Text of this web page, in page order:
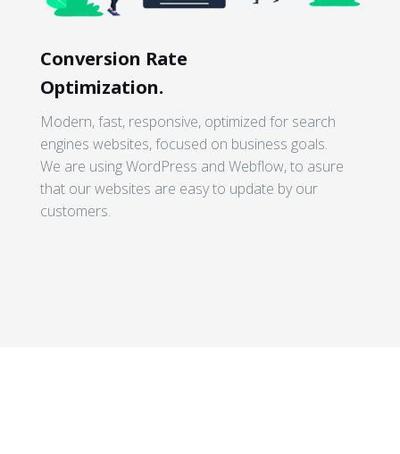
Conversion Rate
Optimization.
Modern, fast, responsive, optimized for search
engines websites, focused on business goals.
We are using WordPress and Webflow, to asure
that our websites are easy to update by our
customers.